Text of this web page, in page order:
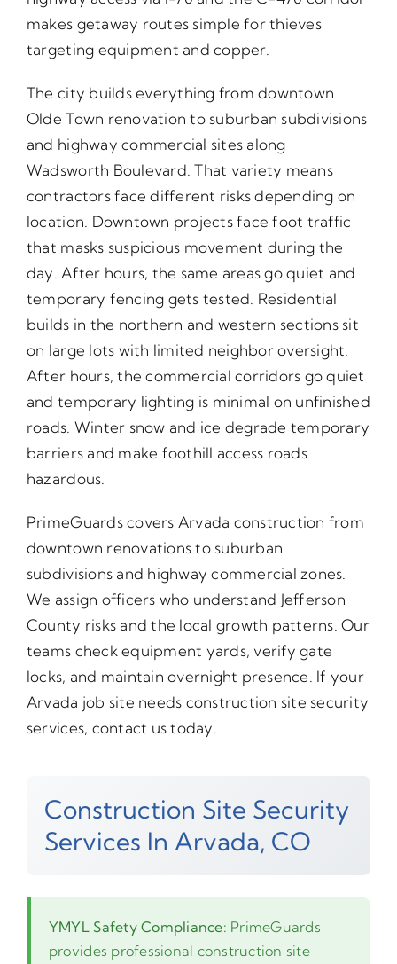
makes getaway routes simple for thieves
targeting equipment and copper.
The city builds everything from downtown
Olde Town renovation to suburban subdivisions
and highway commercial sites along
Wadsworth Boulevard. That variety means
contractors face different risks depending on
location. Downtown projects face foot traffic
that masks suspicious movement during the
day. After hours, the same areas go quiet and
temporary fencing gets tested. Residential
builds in the northern and western sections sit
on large lots with limited neighbor oversight.
After hours, the commercial corridors go quiet
and temporary lighting is minimal on unfinished
roads. Winter snow and ice degrade temporary
barriers and make foothill access roads
hazardous.
PrimeGuards covers Arvada construction from
downtown renovations to suburban
subdivisions and highway commercial zones.
We assign officers who understand Jefferson
County risks and the local growth patterns. Our
teams check equipment yards, verify gate
locks, and maintain overnight presence. If your
Arvada job site needs construction site security
services, contact us today.
Construction Site Security
Services In Arvada, CO
YMYL Safety Compliance: PrimeGuards
provides professional construction site